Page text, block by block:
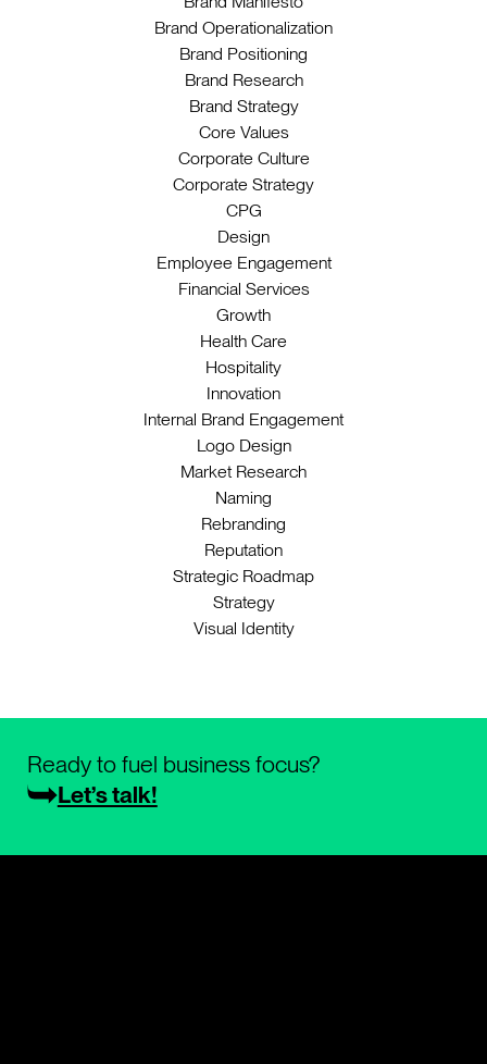
Brand Operationalization
Brand Positioning
Brand Research
Brand Strategy
Core Values
Corporate Culture
Corporate Strategy
CPG
Design
Employee Engagement
Financial Services
Growth
Health Care
Hospitality
Innovation
Internal Brand Engagement
Logo Design
Market Research
Naming
Rebranding
Reputation
Strategic Roadmap
Strategy
Visual Identity
Ready to fuel business focus?
Let’s talk!